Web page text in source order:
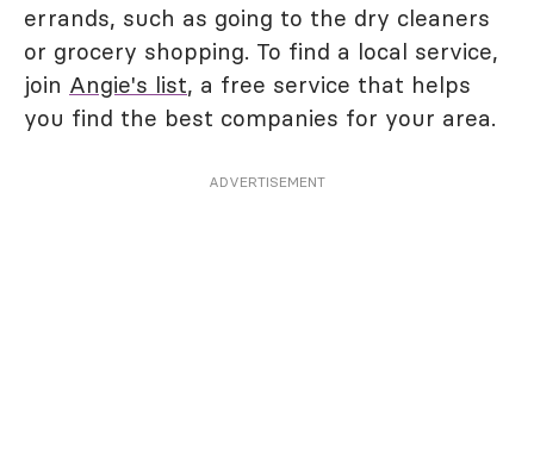
errands, such as going to the dry cleaners
or grocery shopping. To find a local service,
join Angie's list, a free service that helps
you find the best companies for your area.
ADVERTISEMENT